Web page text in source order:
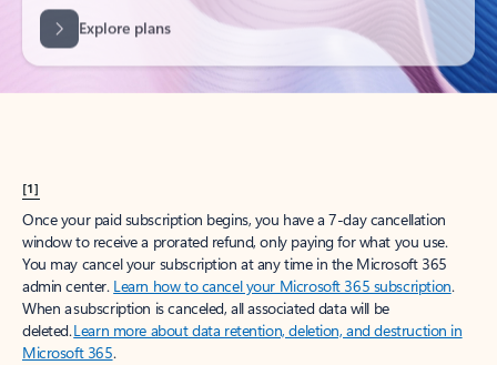
[1]
Once your paid subscription begins, you have a 7-day cancellation
window to receive a prorated refund, only paying for what you use.
You may cancel your subscription at any time in the Microsoft 365
admin center. Learn how to cancel your Microsoft 365 subscription.
When a subscription is canceled, all associated data will be
deleted.Learn more about data retention, deletion, and destruction in
Microsoft 365.